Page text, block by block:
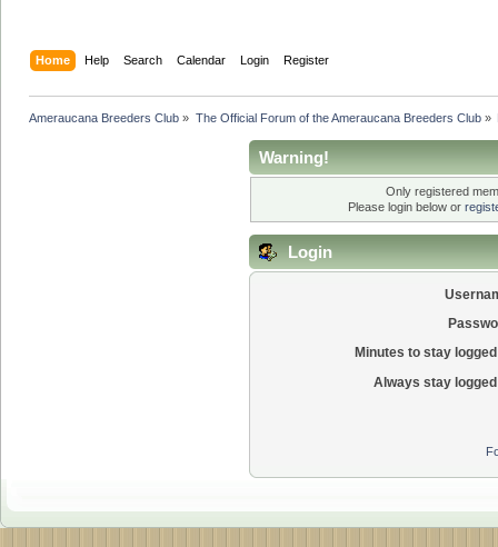
Home Help Search Calendar Login Register
Ameraucana Breeders Club » The Official Forum of the Ameraucana Breeders Club»
Warning!
Only registered
Please login below or
Login
Minutes to stay
Always stay